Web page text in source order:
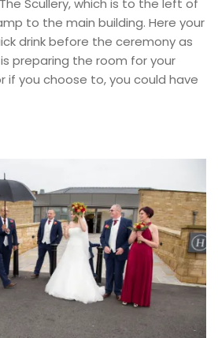
to the main building. Here your
drink before the ceremony as
preparing the room for your
if you choose to, you could have